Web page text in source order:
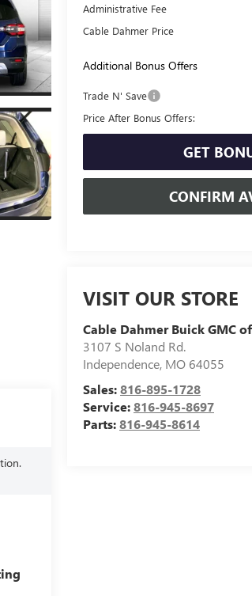
Administrative Fee
Cable Dahmer Price
Additional Bonus Offers
Trade N' Save
Price After Bonus Offers:
GET
CONFIRM
VISIT OUR STORE
Cable Dahmer Buick GMC
3107 S Noland Rd.
Independence, MO 64055
Sales:816-895-1728
Service:816-945-8697
Parts:816-945-8614